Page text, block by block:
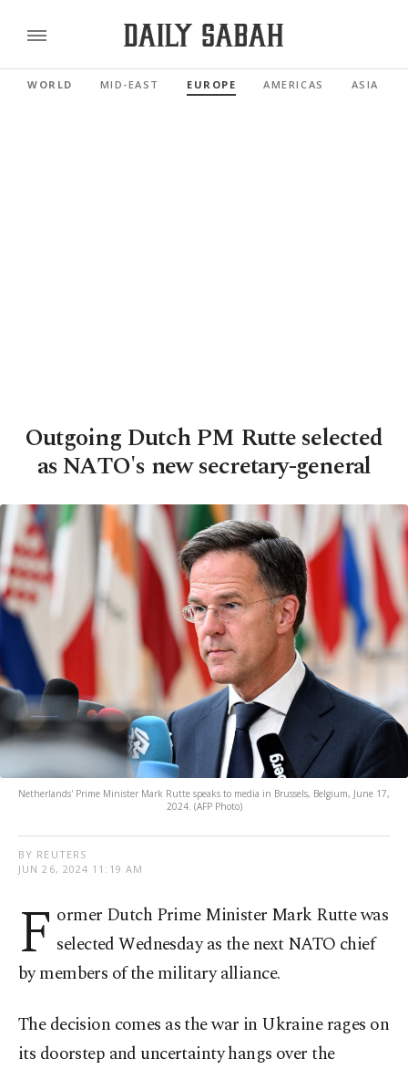
WORLD MID-EAST EUROPE AMERICAS ASIA
Outgoing Dutch PM Rutte selected
as NATO's new secretary-general
Netherlands' Prime Minister Mark Rutte speaks to media in Brussels, Belgium, June 17,
2024. (AFP Photo)
BY REUTERS
JUN 26, 2024 11:19 AM
F ormer Dutch Prime Minister Mark Rutte was
selected Wednesday as the next NATO chief
by members of the military alliance.
The decision comes as the war in Ukraine rages on
its doorstep and uncertainty hangs over the